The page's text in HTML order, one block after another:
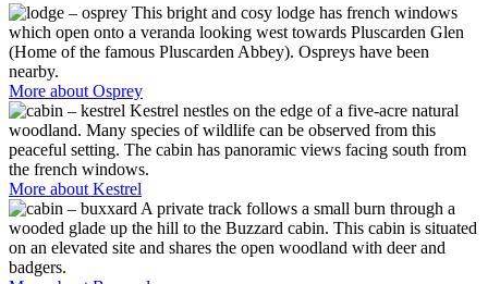
Footer
This bright and cosy lodge has french windows
which open onto a veranda looking west towards Pluscarden Glen
(Home of the famous Pluscarden Abbey). Ospreys have been
nearby.
More about Osprey
Kestrel nestles on the edge of a five-acre natural
woodland. Many species of wildlife can be observed from this
peaceful setting. The cabin has panoramic views facing south from
the french windows.
More about Kestrel
A private track follows a small burn through a
wooded glade up the hill to the Buzzard cabin. This cabin is situated
on an elevated site and shares the open woodland with deer and
badgers.